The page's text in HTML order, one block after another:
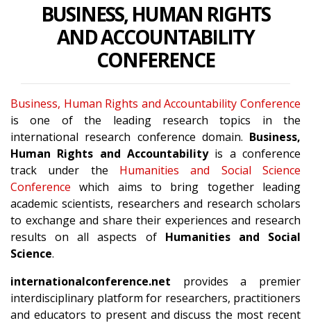
BUSINESS, HUMAN RIGHTS
AND ACCOUNTABILITY
CONFERENCE
Business, Human Rights and Accountability Conference
is one of the leading research topics in the
international research conference domain. Business,
Human Rights and Accountabilityis a conference
track under the Humanities and Social Science
Conference which aims to bring together leading
academic scientists, researchers and research scholars
to exchange and share their experiences and research
results on all aspects of Humanities and Social
Science.
internationalconference.net provides a premier
interdisciplinary platform for researchers, practitioners
and educators to present and discuss the most recent